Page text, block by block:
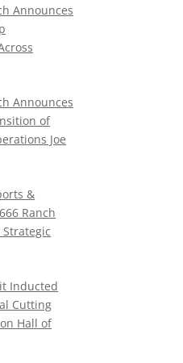
Announces
Announces
of
Joe
&
Ranch
Inducted
Cutting
Hall of